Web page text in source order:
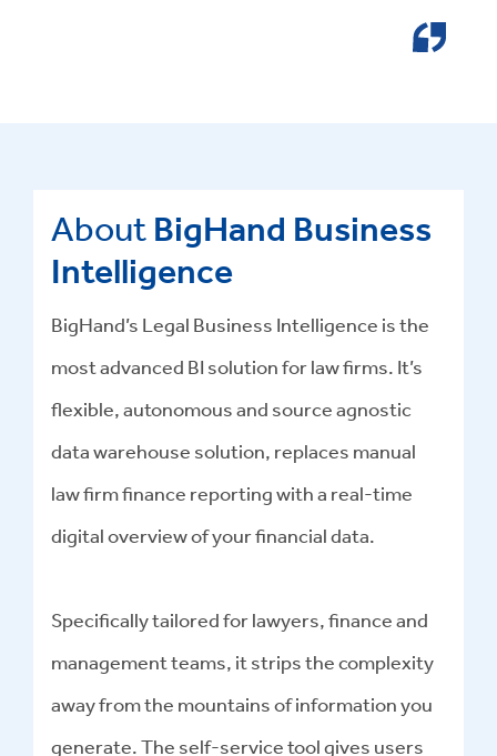
About BigHand Business
Intelligence
BigHand’s Legal Business Intelligence is the
most advanced BI solution for law firms. It’s
flexible, autonomous and source agnostic
data warehouse solution, replaces manual
law firm finance reporting with a real-time
digital overview of your financial data.
Specifically tailored for lawyers, finance and
management teams, it strips the complexity
away from the mountains of information you
generate. The self-service tool gives users